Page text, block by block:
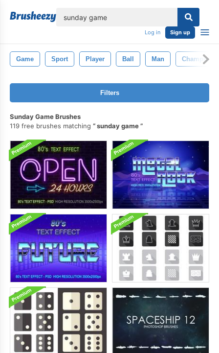
Log in Sign up
Game Sport Player Ball Man Champion
Filters
Sunday Game Brushes
119 free brushes matching
sunday game